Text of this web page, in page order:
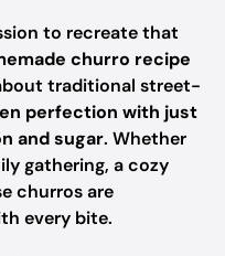
to recreate that
churro recipe
traditional street-
perfection with just
and sugar. Whether
gathering, a cozy
churros are
every bite.